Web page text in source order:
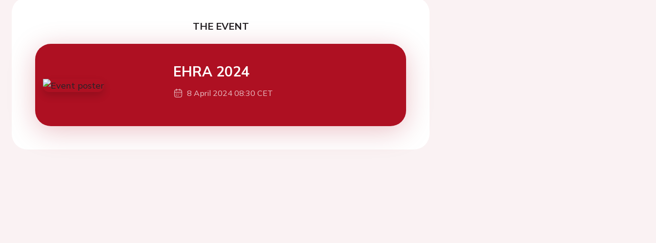
THE EVENT
EHRA 2024
8 April 2024 08:30 CET